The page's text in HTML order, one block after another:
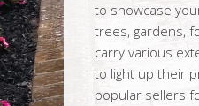
to showcase
trees, gardens,
carry various
to light up their
popular sellers